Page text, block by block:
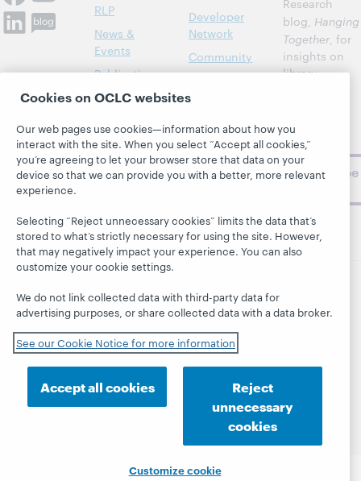
RLP
News &
Events
Publications
About
Developer
Network
Community
BibFormats
Research
blog, Hanging
Together, for
insights on
library,
topics and
challenges.
Subscribe
© 2026 OCLC Domestic and international trademarks
and/or service marks of OCLC, Inc. and its affiliates
This site uses cookies. By continuing to browse the site,
you are agreeing to our use of cookies.
Privacy statement
Accessibility statement
ISO 27001 Certificate
Cookies on OCLC websites
Our web pages use cookies—information about how you
interact with the site. When you select “Accept all cookies,”
you’re agreeing to let your browser store that data on your
device so that we can provide you with a better, more relevant
experience.
Selecting “Reject unnecessary cookies” limits the data that’s
stored to what’s strictly necessary for using the site. However,
that may negatively impact your experience. You can also
customize your cookie settings.
We do not link collected data with third-party data for
advertising purposes, or share collected data with a data broker.
See our Cookie Notice for more information
Accept all cookies
Reject
unnecessary
cookies
Customize cookie